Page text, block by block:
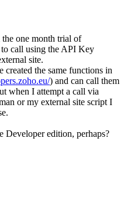
one month trial of
call using the API Key
site.
the same functions in
) and can call them
when I attempt a call via
or my external site script I
Developer edition, perhaps?